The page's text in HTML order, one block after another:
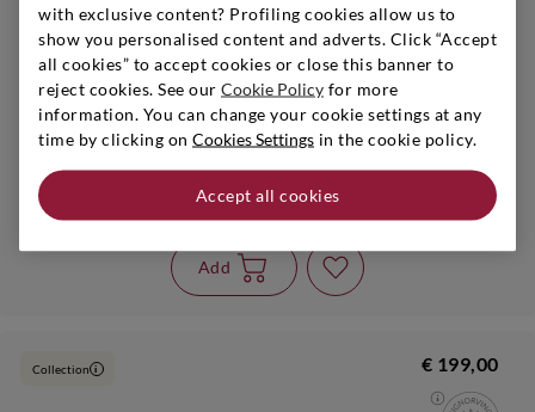
Barolo Vigna Francia
Add
Collection i € 199,00
with exclusive content? Profiling cookies allow us to
show you personalised content and adverts. Click “Accept
all cookies” to accept cookies or close this banner to
reject cookies. See our Cookie Policy for more
information. You can change your cookie settings at any
time by clicking on Cookies Settings in the cookie policy.
Accept all cookies